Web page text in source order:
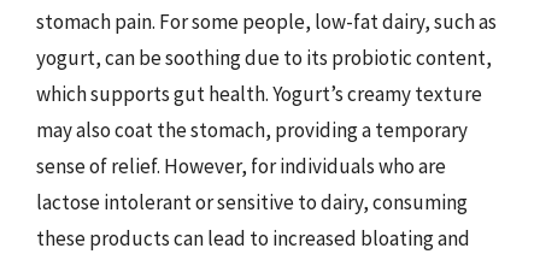
stomach pain. For some people, low-fat dairy, such as
yogurt, can be soothing due to its probiotic content,
which supports gut health. Yogurt’s creamy texture
may also coat the stomach, providing a temporary
sense of relief. However, for individuals who are
lactose intolerant or sensitive to dairy, consuming
these products can lead to increased bloating and